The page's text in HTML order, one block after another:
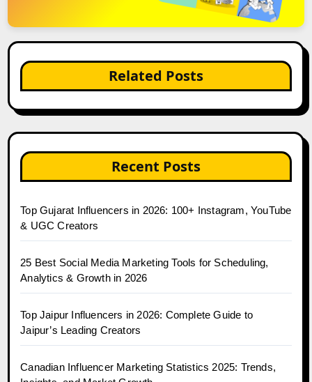
Related Posts
Recent Posts
Top Gujarat Influencers in 2026: 100+ Instagram, YouTube
& UGC Creators
25 Best Social Media Marketing Tools for Scheduling,
Analytics & Growth in 2026
Top Jaipur Influencers in 2026: Complete Guide to
Jaipur’s Leading Creators
Canadian Influencer Marketing Statistics 2025: Trends,